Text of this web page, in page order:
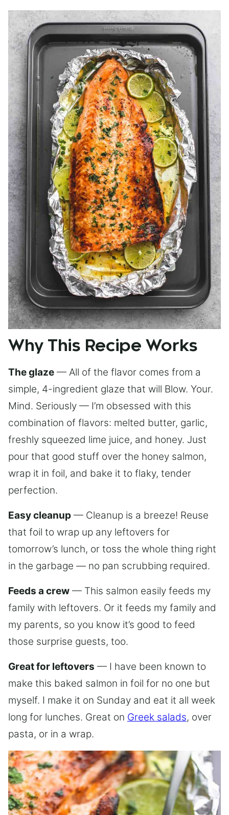
Why This Recipe Works
The glaze — All of the flavor comes from a
simple, 4-ingredient glaze that will Blow. Your.
Mind. Seriously — I’m obsessed with this
combination of flavors: melted butter, garlic,
freshly squeezed lime juice, and honey. Just
pour that good stuff over the honey salmon,
wrap it in foil, and bake it to flaky, tender
perfection.
Easy cleanup — Cleanup is a breeze! Reuse
that foil to wrap up any leftovers for
tomorrow’s lunch, or toss the whole thing right
in the garbage — no pan scrubbing required.
Feeds a crew — This salmon easily feeds my
family with leftovers. Or it feeds my family and
my parents, so you know it’s good to feed
those surprise guests, too.
Great for leftovers — I have been known to
make this baked salmon in foil for no one but
myself. I make it on Sunday and eat it all week
long for lunches. Great on Greek salads, over
pasta, or in a wrap.